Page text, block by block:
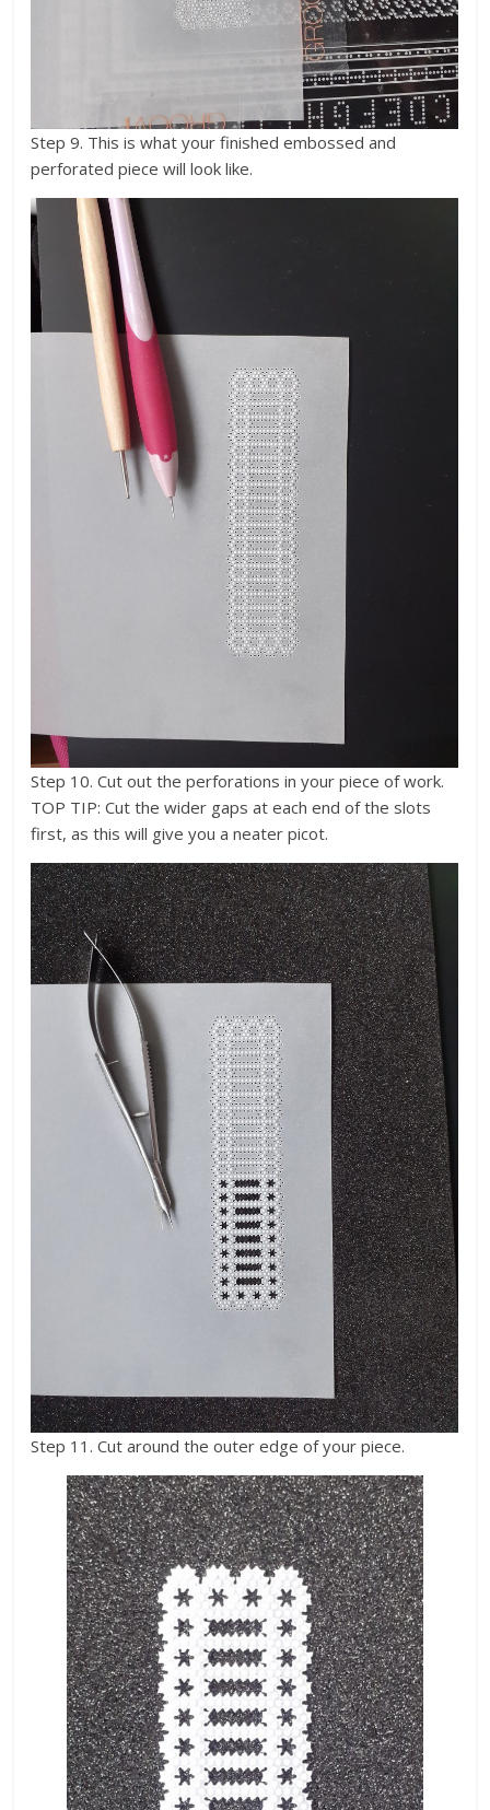
Step 9. This is what your finished embossed and
perforated piece will look like.
Step 10. Cut out the perforations in your piece of work.
TOP TIP: Cut the wider gaps at each end of the slots
first, as this will give you a neater picot.
Step 11. Cut around the outer edge of your piece.